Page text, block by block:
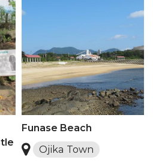
Funase Beach
Ojika Town